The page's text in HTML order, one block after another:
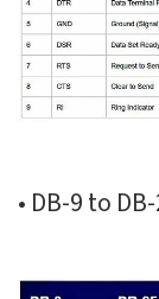
• DB-9 to